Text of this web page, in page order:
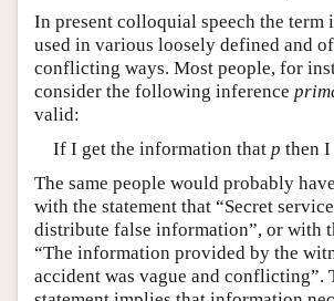
In present colloquial speech the term
used in various loosely defined and
conflicting ways. Most people, for
consider the following inference
valid:
If I get the information that p then
The same people would probably
with the statement that “Secret
distribute false information”, or with
“The information provided by the
accident was vague and conflicting”.